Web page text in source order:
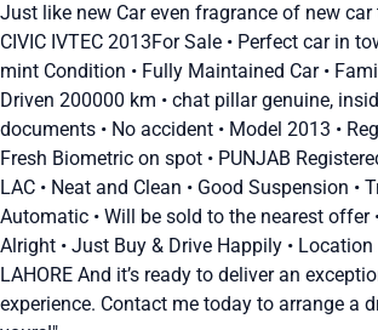
Just like new Car even fragrance of new car
CIVIC IVTEC 2013For Sale • Perfect car in
mint Condition • Fully Maintained Car •
Driven 200000 km • chat pillar genuine,
documents • No accident • Model 2013 •
Fresh Biometric on spot • PUNJAB
LAC • Neat and Clean • Good Suspension •
Automatic • Will be sold to the nearest offer
Alright • Just Buy & Drive Happily • Location
LAHORE And it’s ready to deliver an
experience. Contact me today to arrange a